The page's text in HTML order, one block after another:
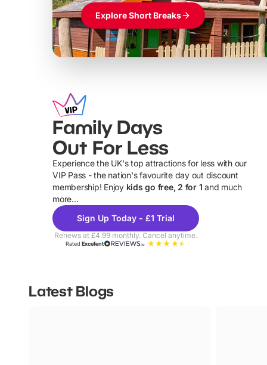
Explore Short Breaks
Family Days
Out For Less
Experience the UK's top attractions for less with our
VIP Pass - the nation's favourite day out discount
membership! Enjoy kids go free, 2 for 1 and much
more...
Sign Up Today - £1 Trial
Renews at £4.99 monthly. Cancel anytime.
RatedExcellent
Latest Blogs